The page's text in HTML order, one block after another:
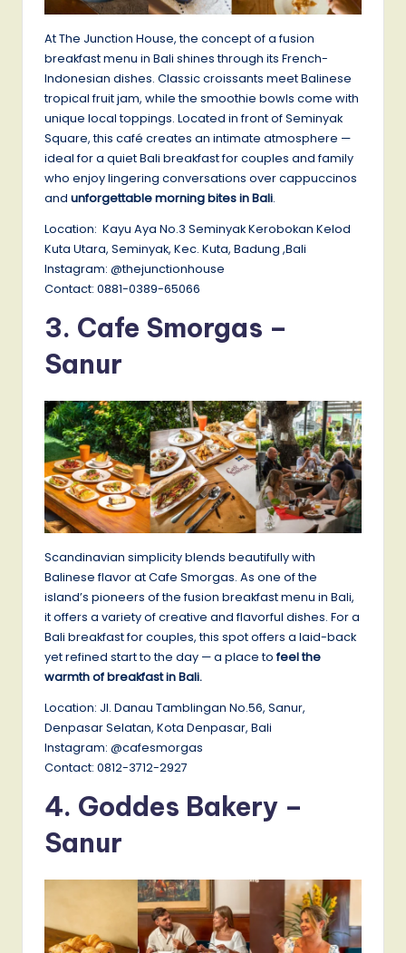
At The Junction House, the concept of a fusion
breakfast menu in Bali shines through its French-
Indonesian dishes. Classic croissants meet Balinese
tropical fruit jam, while the smoothie bowls come with
unique local toppings. Located in front of Seminyak
Square, this café creates an intimate atmosphere —
ideal for a quiet Bali breakfast for couples and family
who enjoy lingering conversations over cappuccinos
and unforgettable morning bites in Bali.
Location: Kayu Aya No.3 Seminyak Kerobokan Kelod
Kuta Utara, Seminyak, Kec. Kuta, Badung ,Bali
Instagram: @thejunctionhouse
Contact: 0881-0389-65066
3. Cafe Smorgas –
Sanur
Scandinavian simplicity blends beautifully with
Balinese flavor at Cafe Smorgas. As one of the
island’s pioneers of the fusion breakfast menu in Bali,
it offers a variety of creative and flavorful dishes. For a
Bali breakfast for couples, this spot offers a laid-back
yet refined start to the day — a place tofeel the
warmth of breakfast in Bali.
Location: Jl. Danau Tamblingan No.56, Sanur,
Denpasar Selatan, Kota Denpasar, Bali
Instagram: @cafesmorgas
Contact: 0812-3712-2927
4. Goddes Bakery –
Sanur